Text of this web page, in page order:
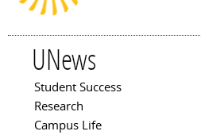
UNews
Main menu
Student Success
Research
Campus Life